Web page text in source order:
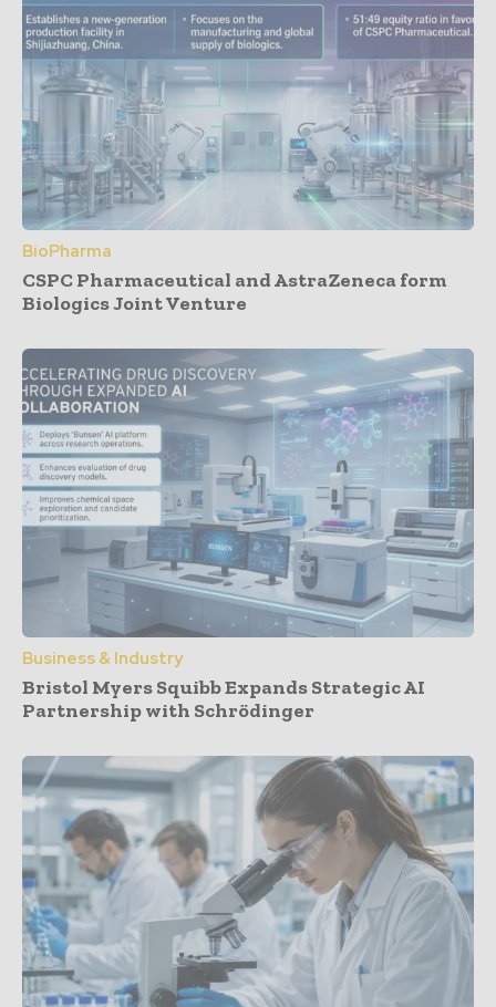
BioPharma
CSPC Pharmaceutical and AstraZeneca form
Biologics Joint Venture
Business & Industry
Bristol Myers Squibb Expands Strategic AI
Partnership with Schrödinger